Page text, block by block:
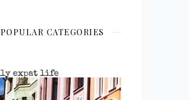
POPULAR CATEGORIES